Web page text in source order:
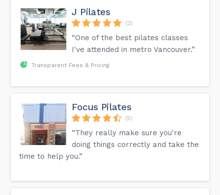
J Pilates
(2)
“One of the best pilates classes
I've attended in metro Vancouver.”
Transparent Fees & Pricing
Focus Pilates
(5)
“They really make sure you're
doing things correctly and take the
time to help you.”